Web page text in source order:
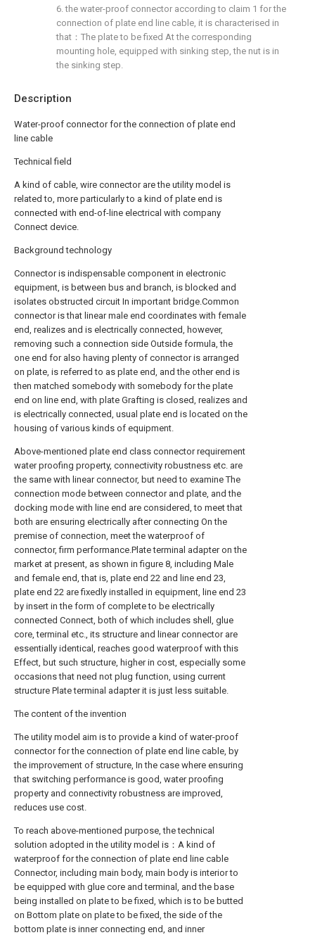
Description
Water-proof connector for the connection of plate end
line cable
Technical field
A kind of cable, wire connector are the utility model is
related to, more particularly to a kind of plate end is
connected with end-of-line electrical with company
Connect device.
Background technology
Connector is indispensable component in electronic
equipment, is between bus and branch, is blocked and
isolates obstructed circuit In important bridge.Common
connector is that linear male end coordinates with female
end, realizes and is electrically connected, however,
removing such a connection side Outside formula, the
one end for also having plenty of connector is arranged
on plate, is referred to as plate end, and the other end is
then matched somebody with somebody for the plate
end on line end, with plate Grafting is closed, realizes and
is electrically connected, usual plate end is located on the
housing of various kinds of equipment.
Above-mentioned plate end class connector requirement
water proofing property, connectivity robustness etc. are
the same with linear connector, but need to examine The
connection mode between connector and plate, and the
docking mode with line end are considered, to meet that
both are ensuring electrically after connecting On the
premise of connection, meet the waterproof of
connector, firm performance.Plate terminal adapter on the
market at present, as shown in figure 8, including Male
and female end, that is, plate end 22 and line end 23,
plate end 22 are fixedly installed in equipment, line end 23
by insert in the form of complete to be electrically
connected Connect, both of which includes shell, glue
core, terminal etc., its structure and linear connector are
essentially identical, reaches good waterproof with this
Effect, but such structure, higher in cost, especially some
occasions that need not plug function, using current
structure Plate terminal adapter it is just less suitable.
The content of the invention
The utility model aim is to provide a kind of water-proof
connector for the connection of plate end line cable, by
the improvement of structure, In the case where ensuring
that switching performance is good, water proofing
property and connectivity robustness are improved,
reduces use cost.
To reach above-mentioned purpose, the technical
solution adopted in the utility model is：A kind of
waterproof for the connection of plate end line cable
Connector, including main body, main body is interior to
be equipped with glue core and terminal, and the base
being installed on plate to be fixed, which is to be butted
on Bottom plate on plate to be fixed, the side of the
bottom plate is inner connecting end, and inner
6. the water-proof connector according to claim 1 for the
connection of plate end line cable, it is characterised in
that：The plate to be fixed At the corresponding
mounting hole, equipped with sinking step, the nut is in
the sinking step.